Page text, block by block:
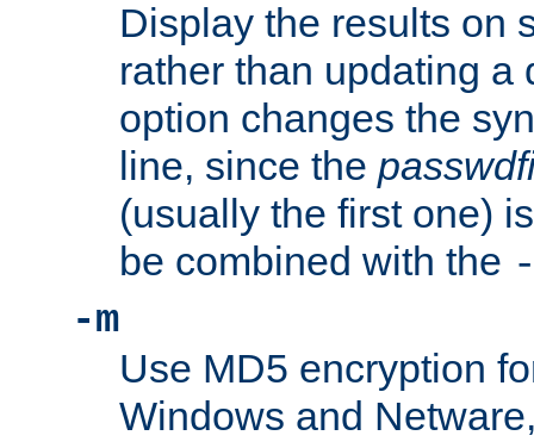
Display the results on
rather than updating a
option changes the
line, since the
(usually the first one)
be combined with the
-m
Use MD5 encryption
Windows and